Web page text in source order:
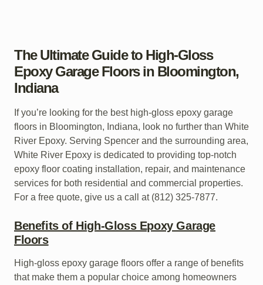
The Ultimate Guide to High-Gloss
Epoxy Garage Floors in Bloomington,
Indiana
If you’re looking for the best high-gloss epoxy garage
floors in Bloomington, Indiana, look no further than White
River Epoxy. Serving Spencer and the surrounding area,
White River Epoxy is dedicated to providing top-notch
epoxy floor coating installation, repair, and maintenance
services for both residential and commercial properties.
For a free quote, give us a call at (812) 325-7877.
Benefits of High-Gloss Epoxy Garage
Floors
High-gloss epoxy garage floors offer a range of benefits
that make them a popular choice among homeowners